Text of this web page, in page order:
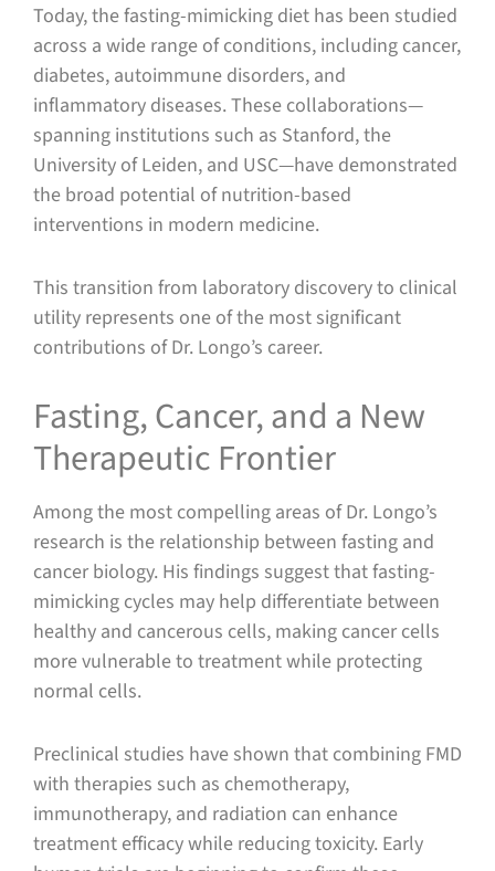
Today, the fasting-mimicking diet has been studied
across a wide range of conditions, including cancer,
diabetes, autoimmune disorders, and
inflammatory diseases. These collaborations—
spanning institutions such as Stanford, the
University of Leiden, and USC—have demonstrated
the broad potential of nutrition-based
interventions in modern medicine.
This transition from laboratory discovery to clinical
utility represents one of the most significant
contributions of Dr. Longo’s career.
Fasting, Cancer, and a New
Therapeutic Frontier
Among the most compelling areas of Dr. Longo’s
research is the relationship between fasting and
cancer biology. His findings suggest that fasting-
mimicking cycles may help differentiate between
healthy and cancerous cells, making cancer cells
more vulnerable to treatment while protecting
normal cells.
Preclinical studies have shown that combining FMD
with therapies such as chemotherapy,
immunotherapy, and radiation can enhance
treatment efficacy while reducing toxicity. Early